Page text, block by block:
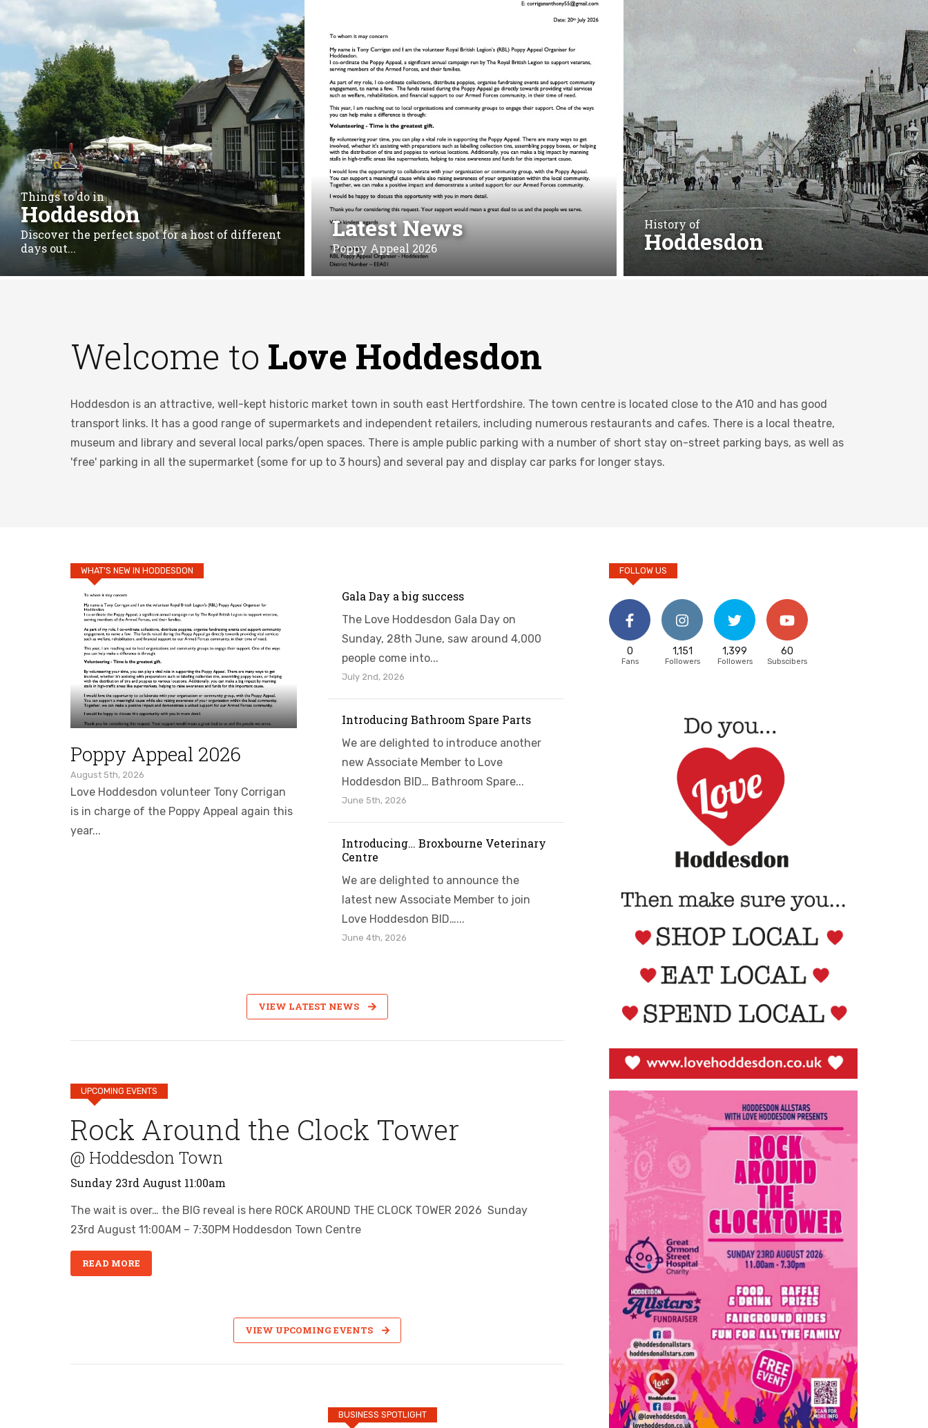
Things to do in
Hoddesdon
Discover the perfect spot for a host of different
days out...
Latest News
Poppy Appeal 2026
History of
Hoddesdon
Welcome to Love Hoddesdon
Hoddesdon is an attractive, well-kept historic market town in south east Hertfordshire. The town centre is located close to the A10 and has good
transport links. It has a good range of supermarkets and independent retailers, including numerous restaurants and cafes. There is a local theatre,
museum and library and several local parks/open spaces. There is ample public parking with a number of short stay on-street parking bays, as well as
'free' parking in all the supermarket (some for up to 3 hours) and several pay and display car parks for longer stays.
WHAT'S NEW IN HODDESDON
Poppy Appeal 2026
August 5th, 2026
Love Hoddesdon volunteer Tony Corrigan
is in charge of the Poppy Appeal again this
year...
Gala Day a big success
The Love Hoddesdon Gala Day on
Sunday, 28th June, saw around 4,000
people come into...
July 2nd, 2026
Introducing Bathroom Spare Parts
We are delighted to introduce another
new Associate Member to Love
Hoddesdon BID… Bathroom Spare...
June 5th, 2026
Introducing… Broxbourne Veterinary
Centre
We are delighted to announce the
latest new Associate Member to join
Love Hoddesdon BID…...
June 4th, 2026
VIEW LATEST NEWS
UPCOMING EVENTS
Rock Around the Clock Tower
@ Hoddesdon Town
Sunday 23rd August 11:00am
The wait is over… the BIG reveal is here ROCK AROUND THE CLOCK TOWER 2026 Sunday
23rd August 11:00AM – 7:30PM Hoddesdon Town Centre
READ MORE
VIEW UPCOMING EVENTS
BUSINESS SPOTLIGHT
FOLLOW US
0
Fans
1,151
Followers
1,399
Followers
60
Subscibers